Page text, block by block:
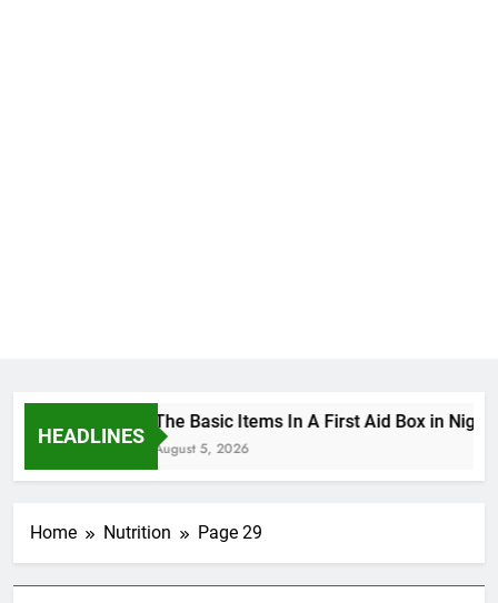
HEADLINES
The Basic Items In A First Aid Box in
August 5, 2026
Home Nutrition Page 29